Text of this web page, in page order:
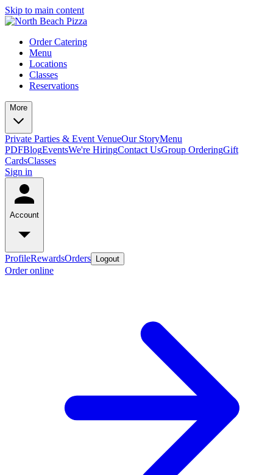
Skip to main content
Order Catering
Menu
Locations
Classes
Reservations
More
Private Parties & Event VenueOur StoryMenu
PDFBlogEventsWe're HiringContact UsGroup OrderingGift
CardsClasses
Sign in
Account
ProfileRewardsOrders Logout
Order online